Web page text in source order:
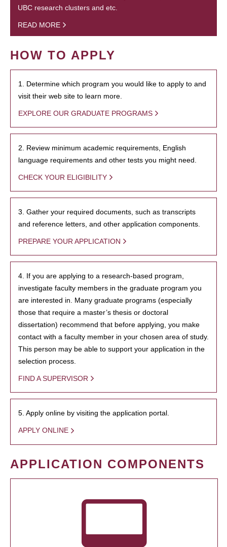
UBC research clusters and etc.
READ MORE
HOW TO APPLY
1. Determine which program you would like to apply to and
visit their web site to learn more.
EXPLORE OUR GRADUATE PROGRAMS
2. Review minimum academic requirements, English
language requirements and other tests you might need.
CHECK YOUR ELIGIBILITY
3. Gather your required documents, such as transcripts
and reference letters, and other application components.
PREPARE YOUR APPLICATION
4. If you are applying to a research-based program,
investigate faculty members in the graduate program you
are interested in. Many graduate programs (especially
those that require a master’s thesis or doctoral
dissertation) recommend that before applying, you make
contact with a faculty member in your chosen area of study.
This person may be able to support your application in the
selection process.
FIND A SUPERVISOR
5. Apply online by visiting the application portal.
APPLY ONLINE
APPLICATION COMPONENTS